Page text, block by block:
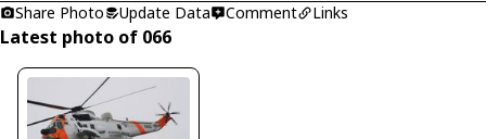
Share Photo
Update Data Comment Links
Latest photo of 066